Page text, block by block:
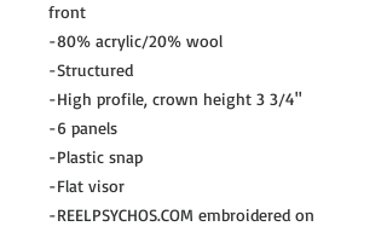
front
-80% acrylic/20% wool
-Structured
-High profile, crown height 3 3/4"
-6 panels
-Plastic snap
-Flat visor
-REELPSYCHOS.COM embroidered on